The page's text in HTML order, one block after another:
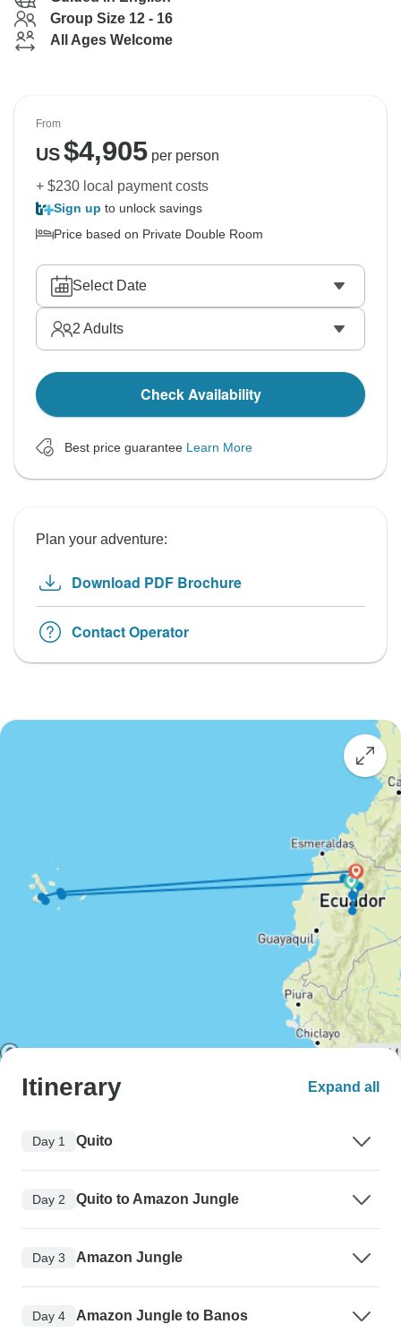
Group Size 12 - 16
All Ages Welcome
From
US$4,905per person
+ $230 local payment costs
Sign up to unlock savings
Price based on Private Double Room
Select Date
2 Adults
Check Availability
Best price guarantee Learn More
Plan your adventure:
Download PDF Brochure
Contact Operator
Itinerary Expand all
Day 1 Quito
Day 2 Quito to Amazon Jungle
Day 3 Amazon Jungle
Day 4 Amazon Jungle to Banos